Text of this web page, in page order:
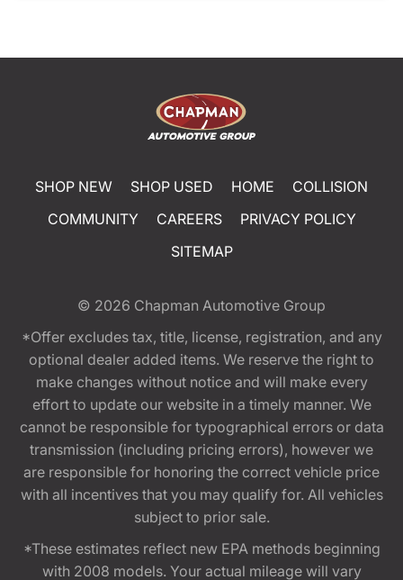
SHOP NEW SHOP USED HOME
COLLISION
COMMUNITY
CAREERS
PRIVACY POLICY
SITEMAP
© 2026 Chapman Automotive Group
*Offer excludes tax, title, license, registration, and any
optional dealer added items. We reserve the right to
make changes without notice and will make every
effort to update our website in a timely manner. We
cannot be responsible for typographical errors or data
transmission (including pricing errors), however we
are responsible for honoring the correct vehicle price
with all incentives that you may qualify for. All vehicles
subject to prior sale.
*These estimates reflect new EPA methods beginning
with 2008 models. Your actual mileage will vary